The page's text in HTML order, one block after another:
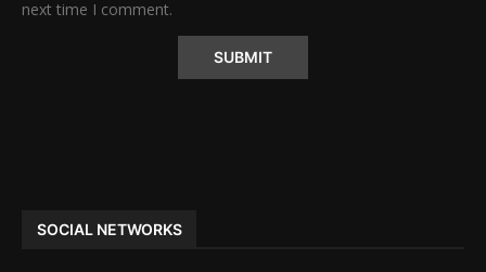
next time I comment.
SOCIAL NETWORKS